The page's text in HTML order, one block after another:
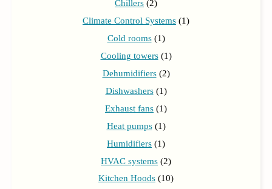
Chillers (2)
Climate Control Systems (1)
Cold rooms(1)
Cooling towers(1)
Dehumidifiers(2)
Dishwashers(1)
Exhaust fans (1)
Heat pumps(1)
Humidifiers (1)
HVAC systems (2)
Kitchen Hoods (10)